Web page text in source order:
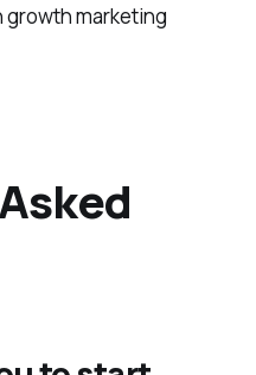
growth marketing